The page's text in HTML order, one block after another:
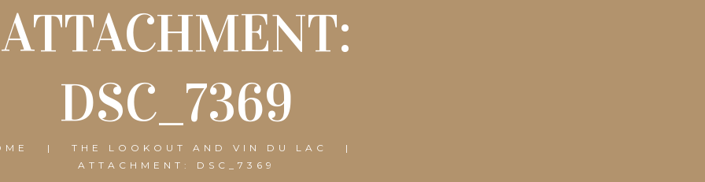
ATTACHMENT:
DSC_7369
THE LOOKOUT AND VIN DU LAC
ATTACHMENT: DSC_7369